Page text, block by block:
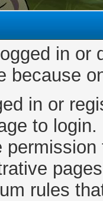
in
because
in or
to login.
rules